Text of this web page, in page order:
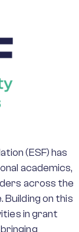
(ESF) has
academics,
across the
Building on this
in grant